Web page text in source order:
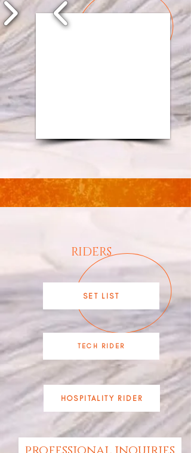
RIDERS
SET LIST
TECH RIDER
HOSPITALITY RIDER